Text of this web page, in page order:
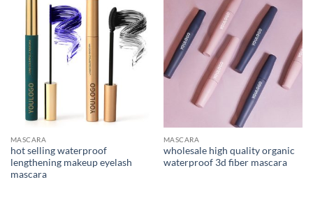
MASCARA
hot selling waterproof
lengthening makeup eyelash
mascara
MASCARA
wholesale high quality organic
waterproof 3d fiber mascara